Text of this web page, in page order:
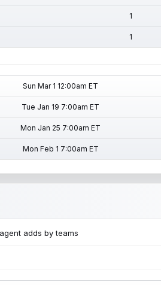
1
1
Sun Mar 1 12:00am ET
Tue Jan 19 7:00am ET
Mon Jan 25 7:00am ET
Mon Feb 1 7:00am ET
adds by teams